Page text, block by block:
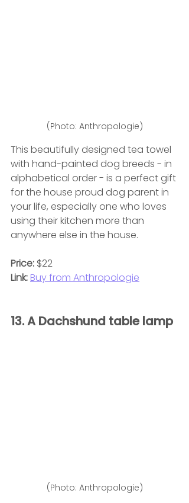
(Photo: Anthropologie)
This beautifully designed tea towel
with hand-painted dog breeds - in
alphabetical order - is a perfect gift
for the house proud dog parent in
your life, especially one who loves
using their kitchen more than
anywhere else in the house.
Price: $22
Link: Buy from Anthropologie
13. A Dachshund table lamp
(Photo: Anthropologie)